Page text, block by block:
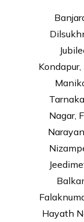
Nagar,
Hayath